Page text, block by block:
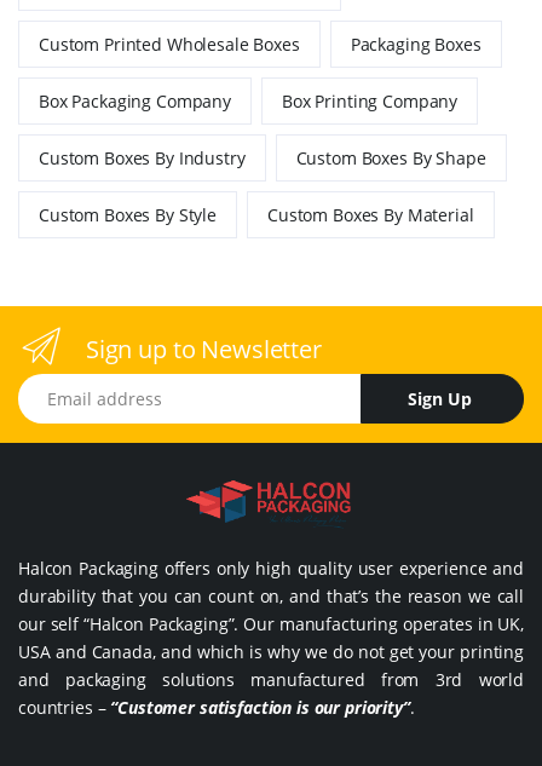
Custom Printed Wholesale Boxes Packaging Boxes
Box Packaging Company Box Printing Company
Custom Boxes By Industry Custom Boxes By Shape
Custom Boxes By Style Custom Boxes By Material
Sign up to Newsletter
Email address
Sign Up
Halcon Packaging offers only high quality user experience and
durability that you can count on, and that’s the reason we call
our self “Halcon Packaging”. Our manufacturing operates in UK,
USA and Canada, and which is why we do not get your printing
and packaging solutions manufactured from 3rd world
countries – “Customer satisfaction is our priority”.